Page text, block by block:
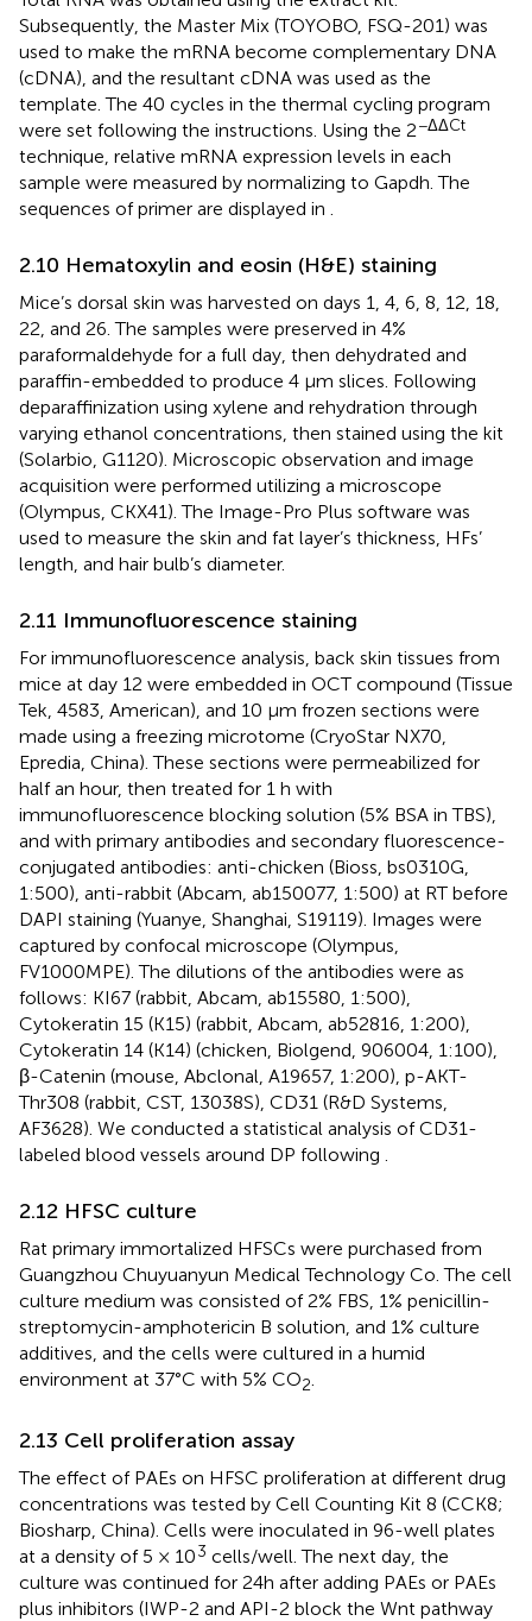
Subsequently, the Master Mix (TOYOBO, FSQ-201) was
used to make the mRNA become complementary DNA
(cDNA), and the resultant cDNA was used as the
template. The 40 cycles in the thermal cycling program
were set following the instructions. Using the 2−ΔΔCt
technique, relative mRNA expression levels in each
sample were measured by normalizing to Gapdh. The
sequences of primer are displayed in
2.10 Hematoxylin and eosin (H&E) staining
Mice’s dorsal skin was harvested on days 1, 4, 6, 8, 12, 18,
22, and 26. The samples were preserved in 4%
paraformaldehyde for a full day, then dehydrated and
paraffin-embedded to produce 4 μm slices. Following
deparaffinization using xylene and rehydration through
varying ethanol concentrations, then stained using the kit
(Solarbio, G1120). Microscopic observation and image
acquisition were performed utilizing a microscope
(Olympus, CKX41). The Image-Pro Plus software was
used to measure the skin and fat layer’s thickness, HFs’
length, and hair bulb’s diameter.
2.11 Immunofluorescence staining
For immunofluorescence analysis, back skin tissues from
mice at day 12 were embedded in OCT compound (Tissue
Tek, 4583, American), and 10 μm frozen sections were
made using a freezing microtome (CryoStar NX70,
Epredia, China). These sections were permeabilized for
half an hour, then treated for 1 h with
immunofluorescence blocking solution (5% BSA in TBS),
and with primary antibodies and secondary fluorescence-
conjugated antibodies: anti-chicken (Bioss, bs0310G,
1:500), anti-rabbit (Abcam, ab150077, 1:500) at RT before
DAPI staining (Yuanye, Shanghai, S19119). Images were
captured by confocal microscope (Olympus,
FV1000MPE). The dilutions of the antibodies were as
follows: KI67 (rabbit, Abcam, ab15580, 1:500),
Cytokeratin 15 (K15) (rabbit, Abcam, ab52816, 1:200),
Cytokeratin 14 (K14) (chicken, Biolgend, 906004, 1:100),
β-Catenin (mouse, Abclonal, A19657, 1:200), p-AKT-
Thr308 (rabbit, CST, 13038S), CD31 (R&D Systems,
AF3628). We conducted a statistical analysis of CD31-
labeled blood vessels around DP following
2.12 HFSC culture
Rat primary immortalized HFSCs were purchased from
Guangzhou Chuyuanyun Medical Technology Co. The cell
culture medium was consisted of 2% FBS, 1% penicillin-
streptomycin-amphotericin B solution, and 1% culture
additives, and the cells were cultured in a humid
environment at 37°C with 5% CO2
2.13 Cell proliferation assay
The effect of PAEs on HFSC proliferation at different drug
concentrations was tested by Cell Counting Kit 8 (CCK8;
Biosharp, China). Cells were inoculated in 96-well plates
at a density of 5 × 103 cells/well. The next day, the
culture was continued for 24h after adding PAEs or PAEs
plus inhibitors (IWP-2 and API-2 block the Wnt pathway